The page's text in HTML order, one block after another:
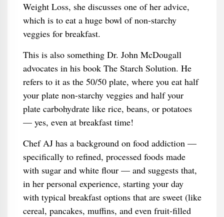
Weight Loss, she discusses one of her advice,
which is to eat a huge bowl of non-starchy
veggies for breakfast.
This is also something Dr. John McDougall
advocates in his book The Starch Solution. He
refers to it as the 50/50 plate, where you eat half
your plate non-starchy veggies and half your
plate carbohydrate like rice, beans, or potatoes
— yes, even at breakfast time!
Chef AJ has a background on food addiction —
specifically to refined, processed foods made
with sugar and white flour — and suggests that,
in her personal experience, starting your day
with typical breakfast options that are sweet (like
cereal, pancakes, muffins, and even fruit-filled